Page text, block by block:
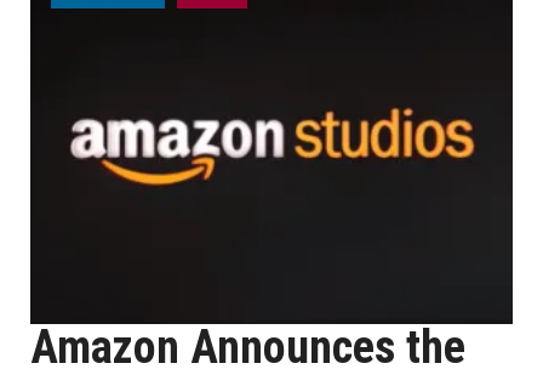
Amazon Announces the